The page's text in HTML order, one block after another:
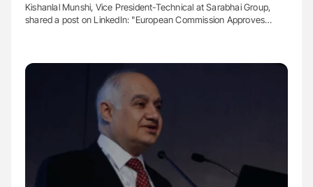
Kishanlal Munshi, Vice President-Technical at Sarabhai Group,
shared a post on LinkedIn: "European Commission Approves…